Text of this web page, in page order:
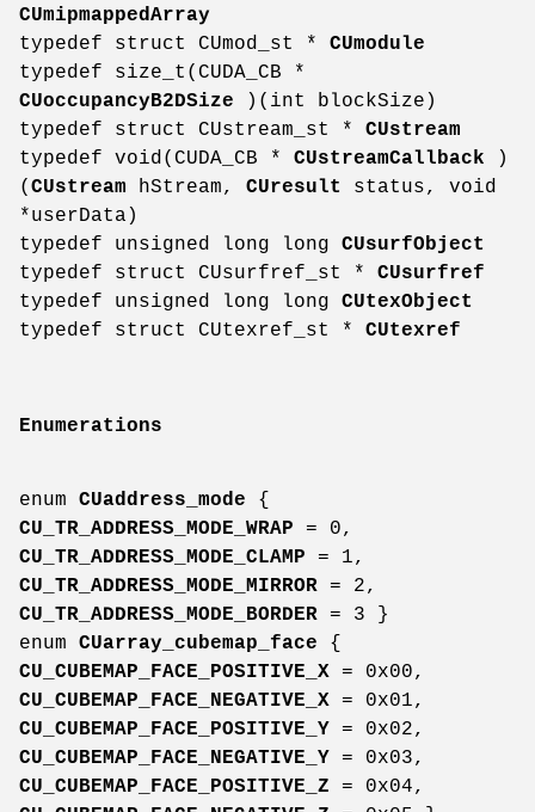
CUmipmappedArray
typedef struct CUmod_st * CUmodule
typedef size_t(CUDA_CB *
CUoccupancyB2DSize )(int blockSize)
typedef struct CUstream_st * CUstream
typedef void(CUDA_CB * CUstreamCallback )
( CUstream hStream, CUresult
status, void
*userData)
typedef unsigned long long CUsurfObject
typedef struct CUsurfref_st * CUsurfref
typedef unsigned long long CUtexObject
typedef struct CUtexref_st * CUtexref
Enumerations
enum CUaddress_mode {
CU_TR_ADDRESS_MODE_WRAP = 0,
CU_TR_ADDRESS_MODE_CLAMP = 1,
CU_TR_ADDRESS_MODE_MIRROR = 2,
CU_TR_ADDRESS_MODE_BORDER = 3 }
enum CUarray_cubemap_face {
CU_CUBEMAP_FACE_POSITIVE_X = 0x00,
CU_CUBEMAP_FACE_NEGATIVE_X = 0x01,
CU_CUBEMAP_FACE_POSITIVE_Y = 0x02,
CU_CUBEMAP_FACE_NEGATIVE_Y = 0x03,
CU_CUBEMAP_FACE_POSITIVE_Z = 0x04,